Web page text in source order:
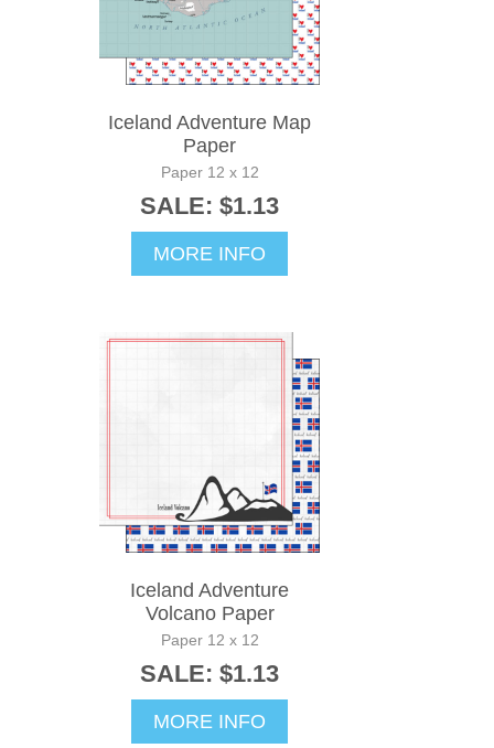
Iceland Adventure Map
Paper
Paper 12 x 12
SALE: $1.13
MORE INFO
Iceland Adventure
Volcano Paper
Paper 12 x 12
SALE: $1.13
MORE INFO